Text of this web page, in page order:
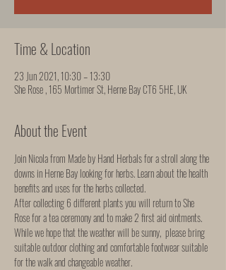
Time & Location
23 Jun 2021, 10:30 – 13:30
She Rose , 165 Mortimer St, Herne Bay CT6 5HE, UK
About the Event
Join Nicola from Made by Hand Herbals for a stroll along the
downs in Herne Bay looking for herbs. Learn about the health
benefits and uses for the herbs collected.
After collecting 6 different plants you will return to She
Rose for a tea ceremony and to make 2 first aid ointments.
While we hope that the weather will be sunny,  please bring
suitable outdoor clothing and comfortable footwear suitable
for the walk and changeable weather.